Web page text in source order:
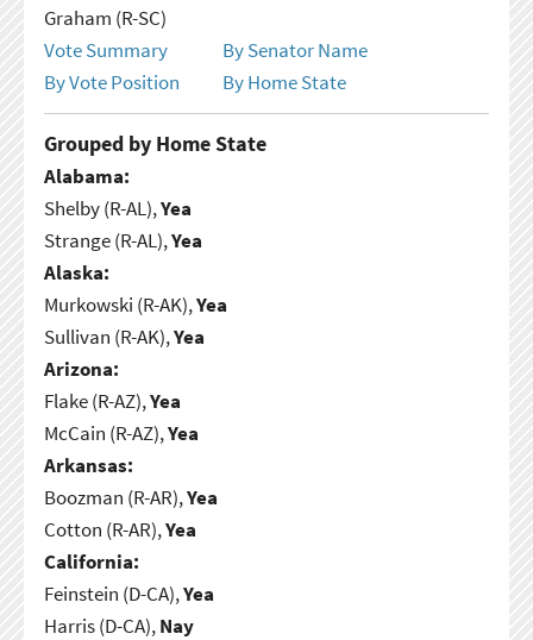
Graham (R-SC)
Vote Summary
By Senator Name
By Vote Position
By Home State
Grouped by Home State
Alabama:
Shelby (R-AL),Yea
Strange (R-AL),Yea
Alaska:
Murkowski (R-AK),Yea
Sullivan (R-AK),Yea
Arizona:
Flake (R-AZ),Yea
McCain (R-AZ),Yea
Arkansas:
Boozman (R-AR),Yea
Cotton (R-AR),Yea
California:
Feinstein (D-CA),Yea
Harris (D-CA),Nay